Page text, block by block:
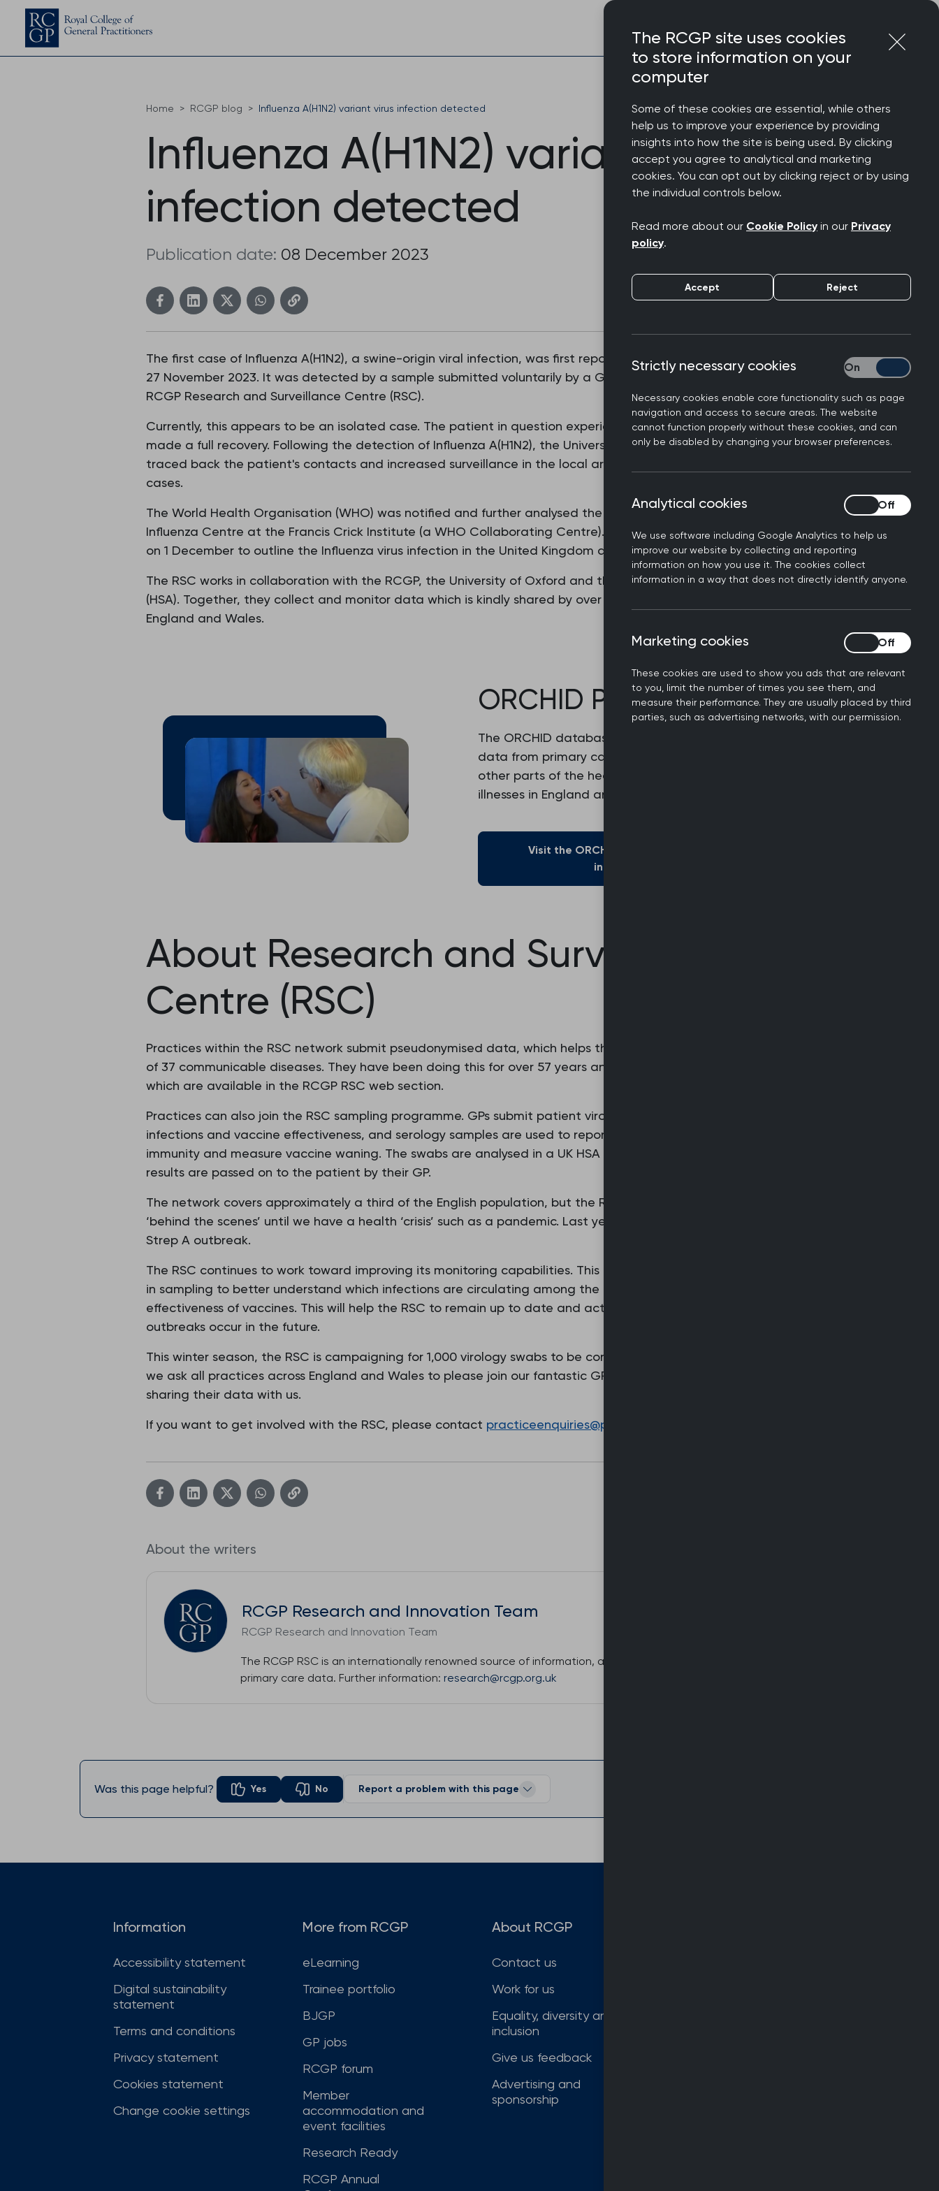
Home RCGP blog Influenza A(H1N2) variant virus infection detected
Influenza A(H1N2) variant virus
infection detected
Publication date: 08 December 2023
The first case of Influenza A(H1N2), a swine-origin viral infection, was first reported in the United Kingdom on
27 November 2023. It was detected by a sample submitted voluntarily by a GP that is part of the Oxford-
RCGP Research and Surveillance Centre (RSC).
Currently, this appears to be an isolated case. The patient in question experienced mild symptoms and has
made a full recovery. Following the detection of Influenza A(H1N2), the University of Oxford and UK HSA
traced back the patient's contacts and increased surveillance in the local area to find any additional
cases.
The World Health Organisation (WHO) was notified and further analysed the sample at the Worldwide
Influenza Centre at the Francis Crick Institute (a WHO Collaborating Centre). The WHO published an article
on 1 December to outline the Influenza virus infection in the United Kingdom and Northern Ireland.
The RSC works in collaboration with the RCGP, the University of Oxford and the UK Health Security Agency
(HSA). Together, they collect and monitor data which is kindly shared by over 1,900 GP practices across
England and Wales.
ORCHID Practice Map
The ORCHID database extracts and aggregates
data from primary care computer systems and
other parts of the health system to monitor
illnesses in England and Wales.
Visit the ORCHID database for more
information.
About Research and Surveillance
Centre (RSC)
Practices within the RSC network submit pseudonymised data, which helps the RSC monitor the prevalence
of 37 communicable diseases. They have been doing this for over 57 years and produce a weekly report,
which are available in the RCGP RSC web section.
Practices can also join the RSC sampling programme. GPs submit patient virology swabs to monitor
infections and vaccine effectiveness, and serology samples are used to report background levels of natural
immunity and measure vaccine waning. The swabs are analysed in a UK HSA laboratory, and virology sample
results are passed on to the patient by their GP.
The network covers approximately a third of the English population, but the RSCs' work largely goes on
‘behind the scenes’ until we have a health ‘crisis’ such as a pandemic. Last year the RSC's focus was on the
Strep A outbreak.
The RSC continues to work toward improving its monitoring capabilities. This can be achieved by an increase
in sampling to better understand which infections are circulating among the population and the
effectiveness of vaccines. This will help the RSC to remain up to date and act quickly should any disease
outbreaks occur in the future.
This winter season, the RSC is campaigning for 1,000 virology swabs to be conducted per week. Therefore,
we ask all practices across England and Wales to please join our fantastic GP colleagues who are already
sharing their data with us.
If you want to get involved with the RSC, please contact practiceenquiries@phc.ox.ac.uk
About the writers
RCGP Research and Innovation Team
RCGP Research and Innovation Team
The RCGP RSC is an internationally renowned source of information, analysis and interpretation of
primary care data. Further information: research@rcgp.org.uk
Was this page helpful? Yes No Report a problem with this page
Information
Accessibility statement
Digital sustainability
statement
Terms and conditions
Privacy statement
Cookies statement
Change cookie settings
More from RCGP
eLearning
Trainee portfolio
BJGP
GP jobs
RCGP forum
Member
accommodation and
event facilities
Research Ready
RCGP Annual
About RCGP
Contact us
Work for us
Equality, diversity and
inclusion
Give us feedback
Advertising and
sponsorship
The RCGP site uses cookies
to store information on your
computer
Some of these cookies are essential, while others
help us to improve your experience by providing
insights into how the site is being used. By clicking
accept you agree to analytical and marketing
cookies. You can opt out by clicking reject or by using
the individual controls below.
Read more about our Cookie Policy in our Privacy
policy.
Accept Reject
Strictly necessary cookies
Necessary cookies enable core functionality such as page
navigation and access to secure areas. The website
cannot function properly without these cookies, and can
only be disabled by changing your browser preferences.
Strictly necessary
Analytical cookies
We use software including Google Analytics to help us
improve our website by collecting and reporting
information on how you use it. The cookies collect
information in a way that does not directly identify anyone.
Analytical cookies
Marketing cookies
These cookies are used to show you ads that are relevant
to you, limit the number of times you see them, and
measure their performance. They are usually placed by third
parties, such as advertising networks, with our permission.
Marketing cookies